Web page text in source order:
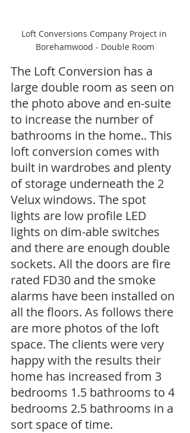
Loft Conversions Company Project in
Borehamwood - Double Room
The Loft Conversion has a
large double room as seen on
the photo above and en-suite
to increase the number of
bathrooms in the home.. This
loft conversion comes with
built in wardrobes and plenty
of storage underneath the 2
Velux windows. The spot
lights are low profile LED
lights on dim-able switches
and there are enough double
sockets. All the doors are fire
rated FD30 and the smoke
alarms have been installed on
all the floors. As follows there
are more photos of the loft
space. The clients were very
happy with the results their
home has increased from 3
bedrooms 1.5 bathrooms to 4
bedrooms 2.5 bathrooms in a
sort space of time.